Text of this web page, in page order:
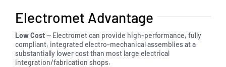
Electromet Advantage
Low Cost— Electromet can provide high-performance, fully
compliant, integrated electro-mechanical assemblies at a
substantially lower cost than most large electrical
integration/fabrication shops.